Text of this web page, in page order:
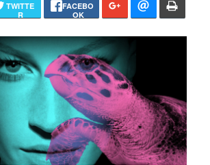
TWITTE
R
FACEBO
OK